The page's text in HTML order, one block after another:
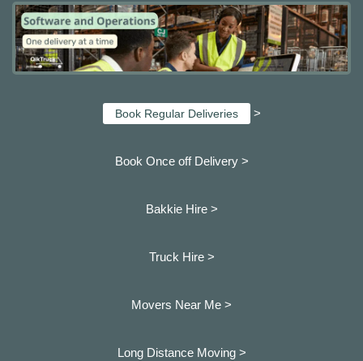
Book Regular Deliveries >
Book Once off Delivery >
Bakkie Hire >
Truck Hire >
Movers Near Me >
Long Distance Moving >